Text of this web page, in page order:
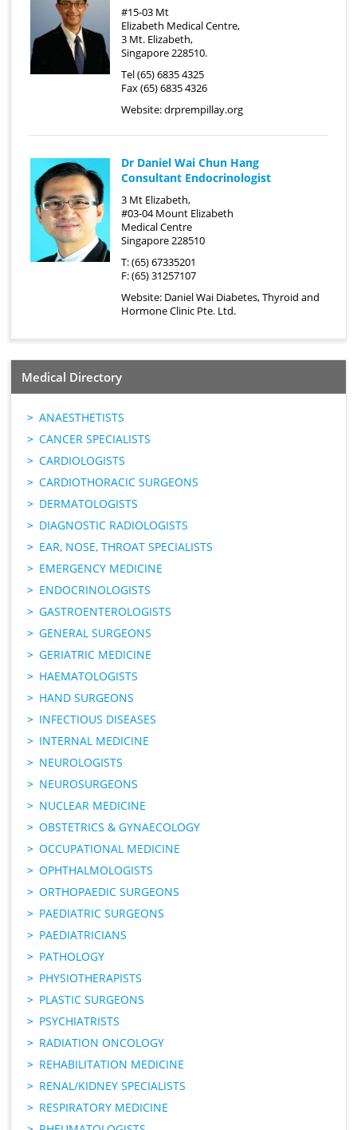
#15-03 Mt
Elizabeth Medical Centre,
3 Mt. Elizabeth,
Singapore 228510.
Tel (65) 6835 4325
Fax (65) 6835 4326
Website:drprempillay.org
Dr Daniel Wai Chun Hang
Consultant Endocrinologist
3 Mt Elizabeth,
#03-04 Mount Elizabeth
Medical Centre
Singapore 228510
T: (65) 67335201
F: (65) 31257107
Website: Daniel Wai Diabetes, Thyroid and
Hormone Clinic Pte. Ltd.
Medical Directory
ANAESTHETISTS
CANCER SPECIALISTS
CARDIOLOGISTS
CARDIOTHORACIC SURGEONS
DERMATOLOGISTS
DIAGNOSTIC RADIOLOGISTS
EAR, NOSE, THROAT SPECIALISTS
EMERGENCY MEDICINE
ENDOCRINOLOGISTS
GASTROENTEROLOGISTS
GENERAL SURGEONS
GERIATRIC MEDICINE
HAEMATOLOGISTS
HAND SURGEONS
INFECTIOUS DISEASES
INTERNAL MEDICINE
NEUROLOGISTS
NEUROSURGEONS
NUCLEAR MEDICINE
OBSTETRICS & GYNAECOLOGY
OCCUPATIONAL MEDICINE
OPHTHALMOLOGISTS
ORTHOPAEDIC SURGEONS
PAEDIATRIC SURGEONS
PAEDIATRICIANS
PATHOLOGY
PHYSIOTHERAPISTS
PLASTIC SURGEONS
PSYCHIATRISTS
RADIATION ONCOLOGY
REHABILITATION MEDICINE
RENAL/KIDNEY SPECIALISTS
RESPIRATORY MEDICINE